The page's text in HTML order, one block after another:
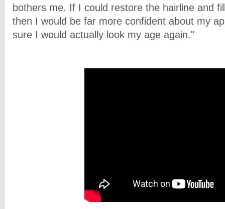
bothers me. If I could restore the hairline and
then I would be far more confident about my
sure I would actually look my age again."